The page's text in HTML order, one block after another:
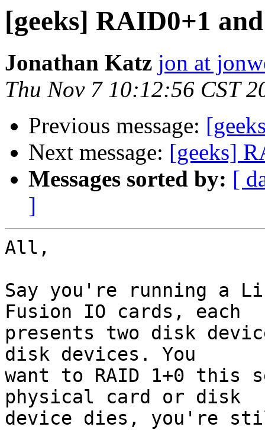
[geeks] RAID0+1
Jonathan Katz jon at
Thu Nov 7 10:12:56 CST
Previous message:
Next message: [geeks]
Messages sorted by: [
]
All,
Say you're running a
Fusion IO cards, each
presents two disk
disk devices. You
want to RAID 1+0 this
physical card or disk
device dies, you're